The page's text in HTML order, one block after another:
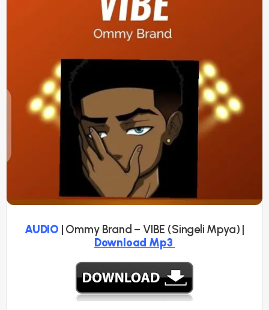
AUDIO | Ommy Brand – VIBE (Singeli Mpya) |
Download Mp3